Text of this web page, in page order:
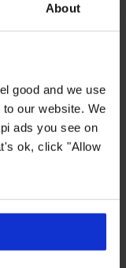
About
good and we use
our website. We
ads you see on
ok, click "Allow